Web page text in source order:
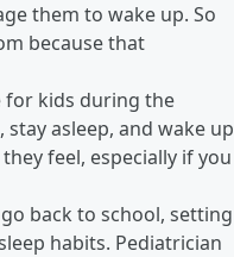
them to wake up. So
because that
for kids during the
asleep, and wake up
feel, especially if you
back to school, setting
habits. Pediatrician